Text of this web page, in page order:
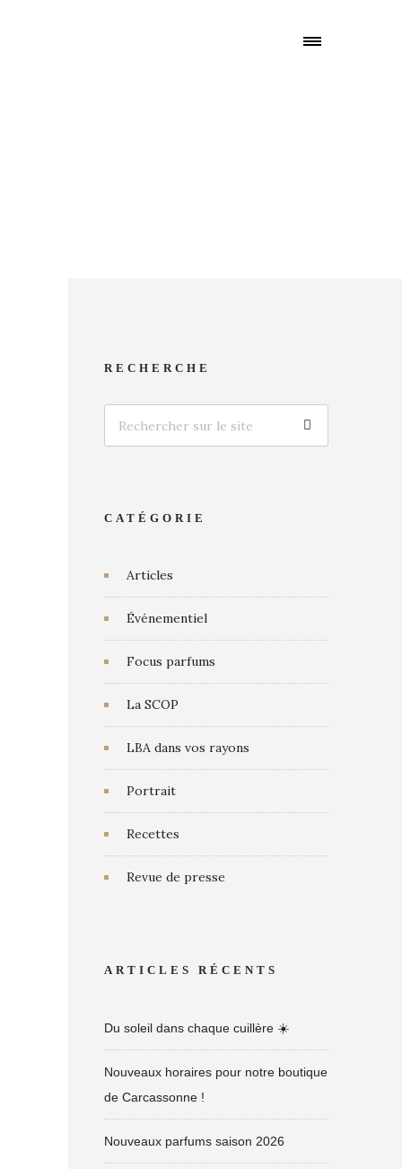
RECHERCHE
CATÉGORIE
Articles
Événementiel
Focus parfums
La SCOP
LBA dans vos rayons
Portrait
Recettes
Revue de presse
ARTICLES RÉCENTS
Du soleil dans chaque cuillère ☀️
Nouveaux horaires pour notre boutique
de Carcassonne !
Nouveaux parfums saison 2026